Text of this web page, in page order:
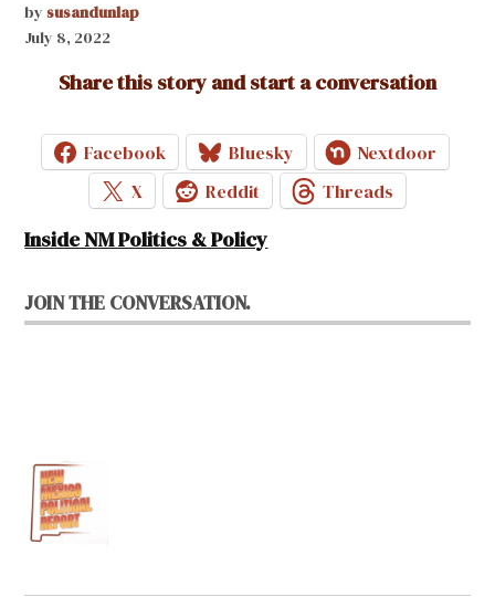
by susandunlap
July 8, 2022
Share this story and start a conversation
Facebook Bluesky
Nextdoor
X
Reddit Threads
Inside NM Politics & Policy
JOIN THE CONVERSATION.